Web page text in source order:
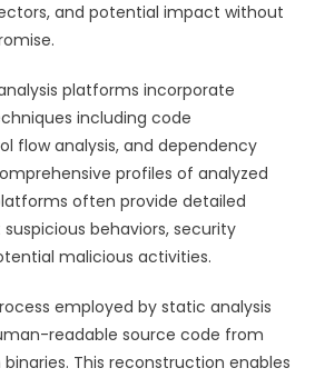
and potential impact without
platforms incorporate
including code
flow analysis, and dependency
profiles of analyzed
often provide detailed
behaviors, security
malicious activities.
employed by static analysis
readable source code from
This reconstruction enables